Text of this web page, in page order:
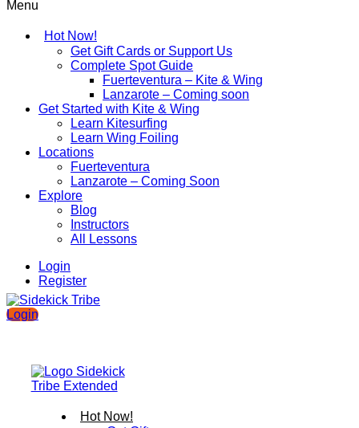
Menu
Hot Now!
Get Gift Cards or Support Us
Complete Spot Guide
Fuerteventura – Kite & Wing
Lanzarote – Coming soon
Get Started with Kite & Wing
Learn Kitesurfing
Learn Wing Foiling
Locations
Fuerteventura
Lanzarote – Coming Soon
Explore
Blog
Instructors
All Lessons
Login
Register
Login
Hot Now!